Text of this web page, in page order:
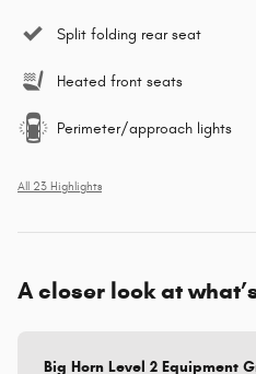
Split folding rear seat
Heated front seats
Perimeter/approach lights
All 23 Highlights
A closer look at
Big Horn Level 2 Equipment